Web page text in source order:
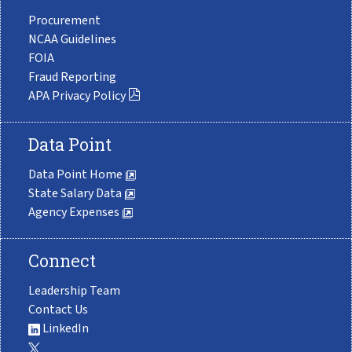
Procurement
NCAA Guidelines
FOIA
Fraud Reporting
APA Privacy Policy
Data Point
Data Point Home
State Salary Data
Agency Expenses
Connect
Leadership Team
Contact Us
LinkedIn